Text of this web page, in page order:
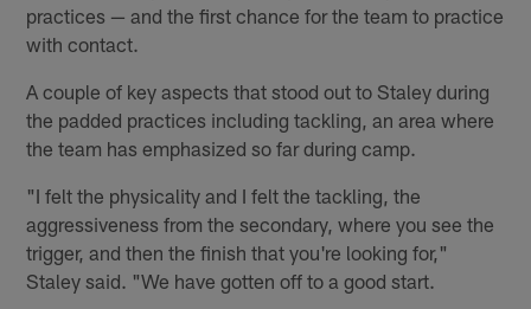
practices — and the first chance for the team to practice
with contact.
A couple of key aspects that stood out to Staley during
the padded practices including tackling, an area where
the team has emphasized so far during camp.
"I felt the physicality and I felt the tackling, the
aggressiveness from the secondary, where you see the
trigger, and then the finish that you're looking for,"
Staley said. "We have gotten off to a good start.